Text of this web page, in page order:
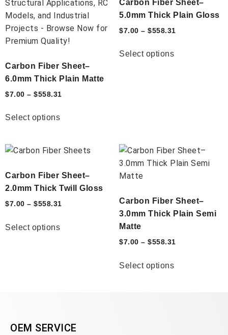
Carbon Fiber Sheet–
6.0mm Thick Plain Matte
$7.00 – $558.31
Select options
Carbon Fiber Sheet–
5.0mm Thick Plain Gloss
$7.00 – $558.31
Select options
Carbon Fiber Sheet–
2.0mm Thick Twill Gloss
$7.00 – $558.31
Select options
Carbon Fiber Sheet–
3.0mm Thick Plain Semi
Matte
$7.00 – $558.31
Select options
OEM SERVICE